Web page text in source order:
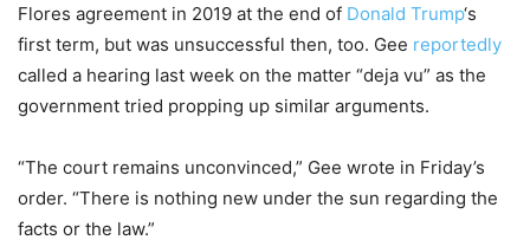
Flores agreement in 2019 at the end of Donald Trump‘s
first term, but was unsuccessful then, too. Gee reportedly
called a hearing last week on the matter “deja vu” as the
government tried propping up similar arguments.
“The court remains unconvinced,” Gee wrote in Friday’s
order. “There is nothing new under the sun regarding the
facts or the law.”